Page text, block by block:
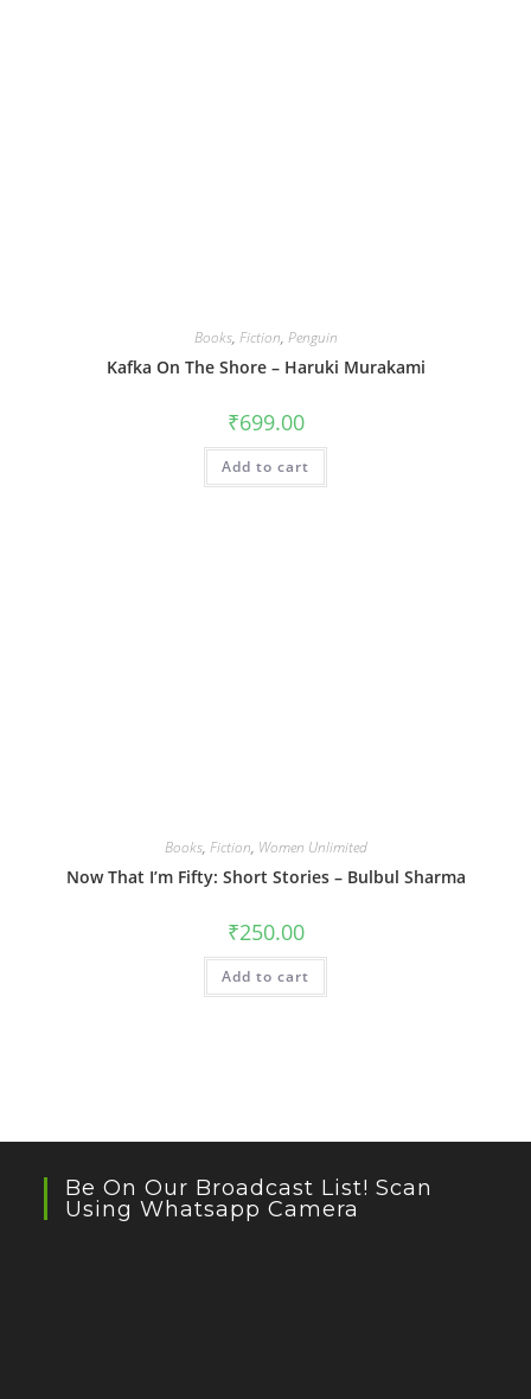
Books, Fiction, Penguin
Kafka On The Shore – Haruki Murakami
₹699.00
Add to cart
Books, Fiction, Women Unlimited
Now That I’m Fifty: Short Stories – Bulbul Sharma
₹250.00
Add to cart
Be On Our Broadcast List! Scan
Using Whatsapp Camera